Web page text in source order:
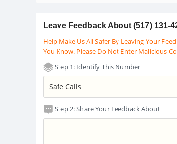
Leave Feedback About (517) 131-
Help Make Us All Safer By Leaving Your
You Know. Please Do Not Enter Malicious
Step 1: Identify This Number
Step 2: Share Your Feedback About